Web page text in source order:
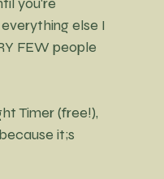
else I
FEW people
Timer (free!),
it;s